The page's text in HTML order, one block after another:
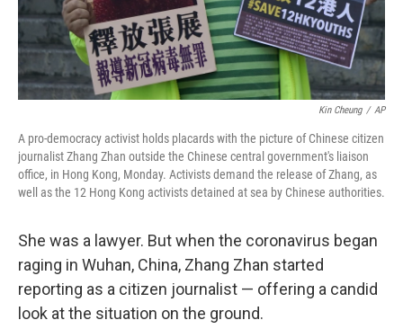
Kin Cheung / AP
A pro-democracy activist holds placards with the picture of Chinese citizen
journalist Zhang Zhan outside the Chinese central government's liaison
office, in Hong Kong, Monday. Activists demand the release of Zhang, as
well as the 12 Hong Kong activists detained at sea by Chinese authorities.
She was a lawyer. But when the coronavirus began
raging in Wuhan, China, Zhang Zhan started
reporting as a citizen journalist — offering a candid
look at the situation on the ground.